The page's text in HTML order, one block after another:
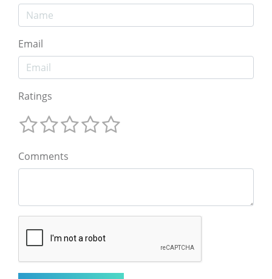
Email
Ratings
Comments